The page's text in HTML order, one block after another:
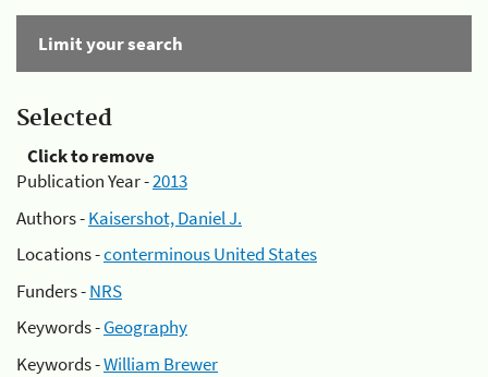
Limit your search
Selected
Click to remove
Publication Year -2013
Authors -Kaisershot, Daniel J.
Locations -conterminous United States
Funders -NRS
Keywords -Geography
Keywords -William Brewer